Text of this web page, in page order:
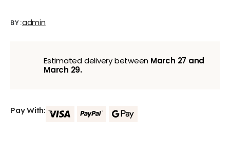
BY:admin
Estimated delivery between March 27 and
March 29.
Pay With: